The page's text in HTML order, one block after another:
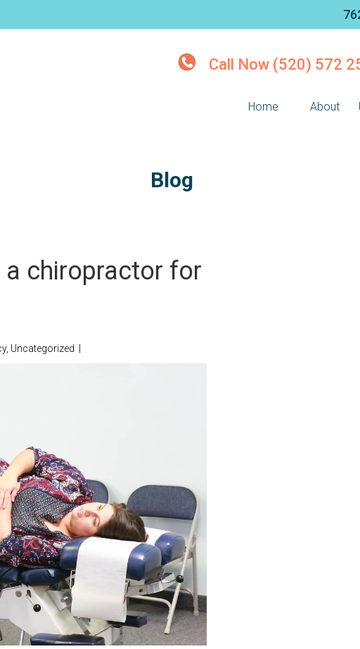
Call Now (520) 572
Home About
Blog
a chiropractor for
, Uncategorized